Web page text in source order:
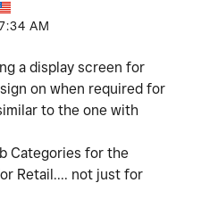
AM
a display screen for
on when required for
to the one with
Categories for the
Retail.... not just for